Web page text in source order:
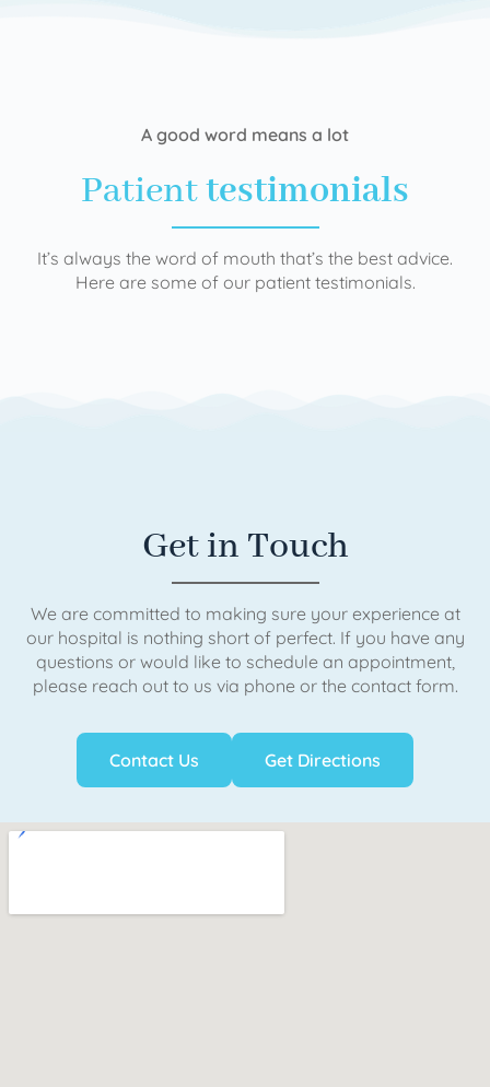
A good word means a lot
Patienttestimonials
It’s always the word of mouth that’s the best advice.
Here are some of our patient testimonials.
Get in Touch
We are committed to making sure your experience at
our hospital is nothing short of perfect. If you have any
questions or would like to schedule an appointment,
please reach out to us via phone or the contact form.
Contact Us Get Directions